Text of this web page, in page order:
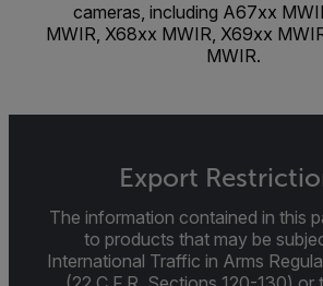
cameras, including A67xx
MWIR, X68xx MWIR, X69xx
MWIR.
Export
The information contained in this
to products that may be
International Traffic in Arms